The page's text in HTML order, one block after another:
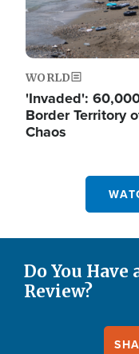
WORLD
'Invaded':
Border Territory
Chaos
Do You Have
Review?